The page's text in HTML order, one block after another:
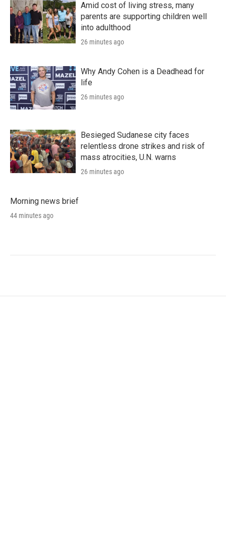
Amid cost of living stress, many
parents are supporting children well
into adulthood
26 minutes ago
Why Andy Cohen is a Deadhead for
life
26 minutes ago
Besieged Sudanese city faces
relentless drone strikes and risk of
mass atrocities, U.N. warns
26 minutes ago
Morning news brief
44 minutes ago